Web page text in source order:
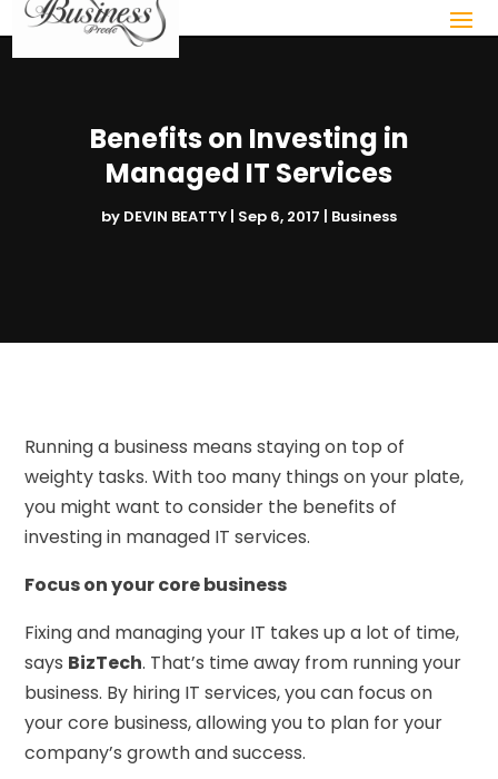
Benefits on Investing in
Managed IT Services
by DEVIN BEATTY | Sep 6, 2017 | Business
Running a business means staying on top of
weighty tasks. With too many things on your plate,
you might want to consider the benefits of
investing in managed IT services.
Focus on your core business
Fixing and managing your IT takes up a lot of time,
says BizTech. That’s time away from running your
business. By hiring IT services, you can focus on
your core business, allowing you to plan for your
company’s growth and success.